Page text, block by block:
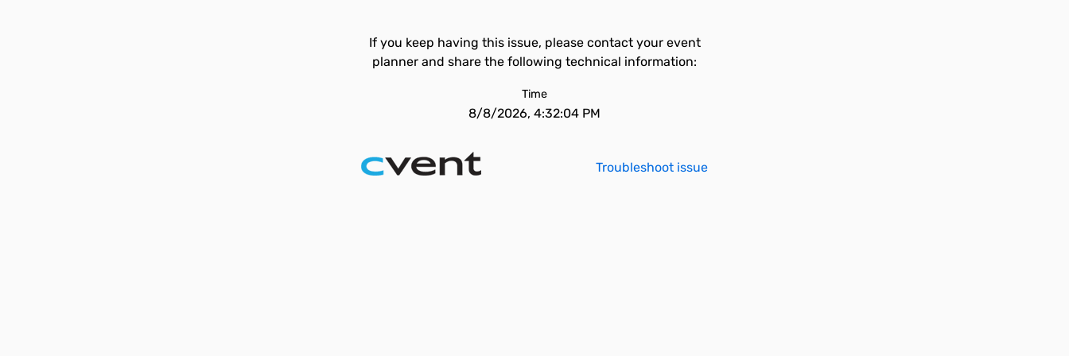
If you keep having this issue, please contact your event
planner and share the following technical information:
Time
8/8/2026, 4:32:04 PM
Troubleshoot issue